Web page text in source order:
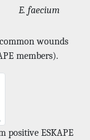
E. faecium
wounds
members).
positive ESKAPE